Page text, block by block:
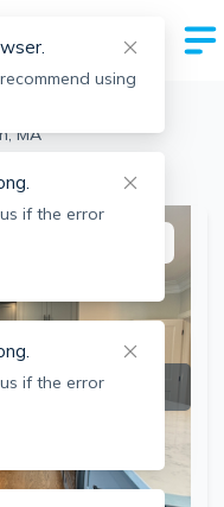
MA
using
if the error
if the error